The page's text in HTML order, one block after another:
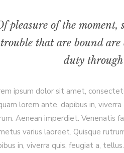
pleasure of the
trouble that are bound are
duty
ipsum dolor sit amet,
lorem ante, dapibus in,
Aenean imperdiet. Venenatis
varius laoreet. Quisque
in, viverra quis, feugiat a,